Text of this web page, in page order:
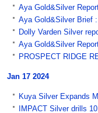
Aya Gold&Silver
Aya Gold&Silver Brief
Dolly Varden Silver
Aya Gold&Silver
PROSPECT RIDGE
Jan 17 2024
Kuya Silver Expands
IMPACT Silver drills